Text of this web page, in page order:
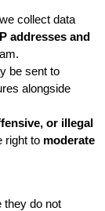
collect data
addresses and
be sent to
alongside
or illegal
right to moderate
they do not